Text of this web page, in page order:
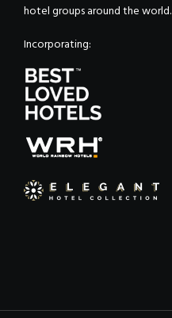
hotel groups around the world.
Incorporating: